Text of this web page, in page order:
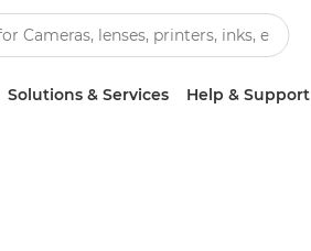
Solutions & Services Help & Support